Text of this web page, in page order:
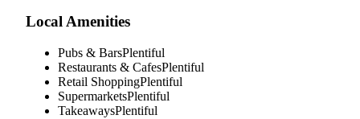
Local Amenities
Pubs & BarsPlentiful
Restaurants & CafesPlentiful
Retail ShoppingPlentiful
SupermarketsPlentiful
TakeawaysPlentiful